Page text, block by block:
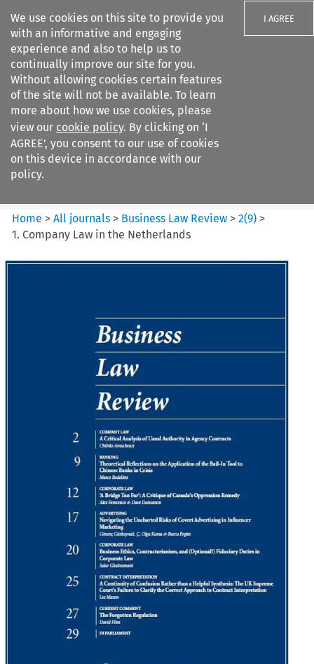
We use cookies on this site to provide you
with an informative and engaging
experience and also to help us to
continually improve our site for you.
Without allowing cookies certain features
of the site will not be available. To learn
more about how we use cookies, please
view our cookie policy. By clicking on ‘I
AGREE’, you consent to our use of cookies
on this device in accordance with our
policy.
I AGREE
Search filters
Business Law Review
Home >All journals > Business Law Review >2(9) >
1. Company Law in the Netherlands